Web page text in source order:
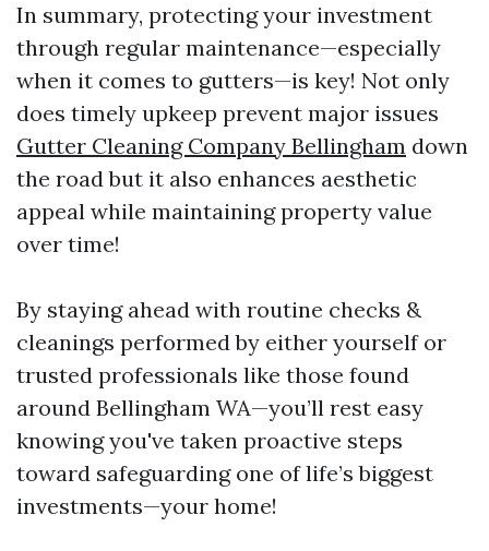
In summary, protecting your investment
through regular maintenance—especially
when it comes to gutters—is key! Not only
does timely upkeep prevent major issues
Gutter Cleaning Company Bellingham down
the road but it also enhances aesthetic
appeal while maintaining property value
over time!
By staying ahead with routine checks &
cleanings performed by either yourself or
trusted professionals like those found
around Bellingham WA—you’ll rest easy
knowing you've taken proactive steps
toward safeguarding one of life’s biggest
investments—your home!